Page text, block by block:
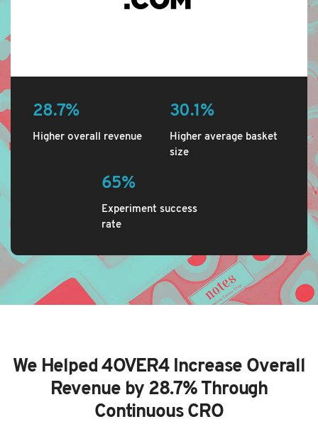
28.7%
Higher overall revenue
30.1%
Higher average basket
size
65%
Experiment success
rate
We Helped 4OVER4 Increase Overall
Revenue by 28.7% Through
Continuous CRO